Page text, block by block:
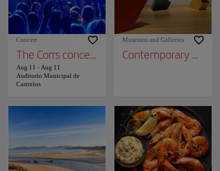
Concert
The Corrs concert in Vigo
Aug 11 - Aug 11
Auditorio Municipal de
Castrelos
Museums and Galleries
Contemporary Art